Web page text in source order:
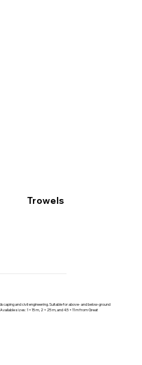
Trowels
and civil engineering. Suitable for above- and below-ground
sizes: 1 × 15 m, 2 × 25 m, and 4.5 × 11 m from Great